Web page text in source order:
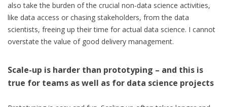
also take the burden of the crucial non-data science activities,
like data access or chasing stakeholders, from the data
scientists, freeing up their time for actual data science. I cannot
overstate the value of good delivery management.
Scale-up is harder than prototyping – and this is
true for teams as well as for data science projects